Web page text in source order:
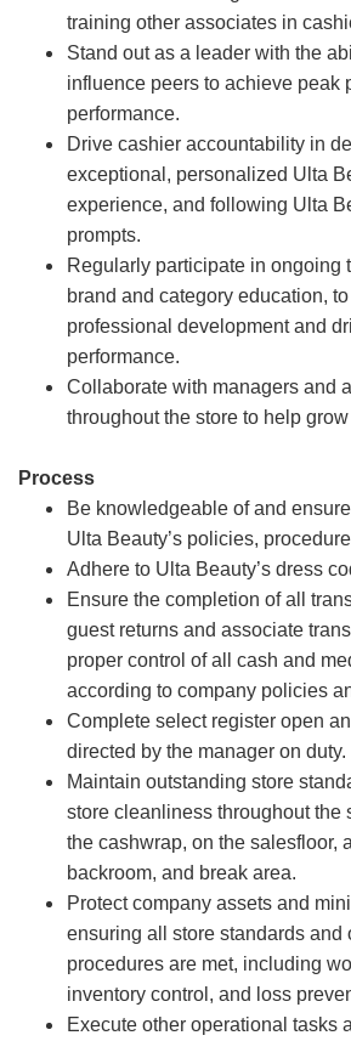
training other associates in
Stand out as a leader with the
influence peers to achieve peak
performance.
Drive cashier accountability in
exceptional, personalized Ulta
experience, and following Ulta
prompts.
Regularly participate in ongoing
brand and category education,
professional development and
performance.
Collaborate with managers and
throughout the store to help
Process
Be knowledgeable of and
Ulta Beauty’s policies,
Adhere to Ulta Beauty’s dress
Ensure the completion of all
guest returns and associate
proper control of all cash and
according to company policies
Complete select register open
directed by the manager on duty.
Maintain outstanding store
store cleanliness throughout the
the cashwrap, on the salesfloor,
backroom, and break area.
Protect company assets and
ensuring all store standards and
procedures are met, including
inventory control, and loss
Execute other operational tasks